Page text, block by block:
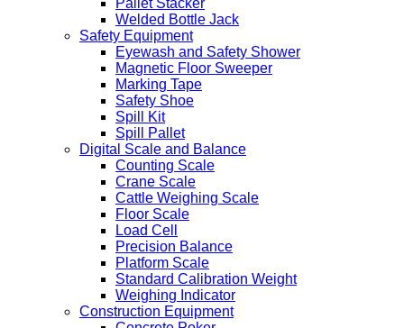
Pallet Stacker
Welded Bottle Jack
Safety Equipment
Eyewash and Safety Shower
Magnetic Floor Sweeper
Marking Tape
Safety Shoe
Spill Kit
Spill Pallet
Digital Scale and Balance
Counting Scale
Crane Scale
Cattle Weighing Scale
Floor Scale
Load Cell
Precision Balance
Platform Scale
Standard Calibration Weight
Weighing Indicator
Construction Equipment